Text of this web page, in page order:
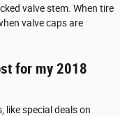
valve stem. When tire
valve caps are
for my 2018
like special deals on